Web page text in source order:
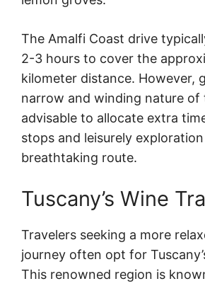
The Amalfi Coast drive
2-3 hours to cover the
kilometer distance. However,
narrow and winding nature of
advisable to allocate extra
stops and leisurely
breathtaking route.
Tuscany’s Wine
Travelers seeking a more
journey often opt for
This renowned region is